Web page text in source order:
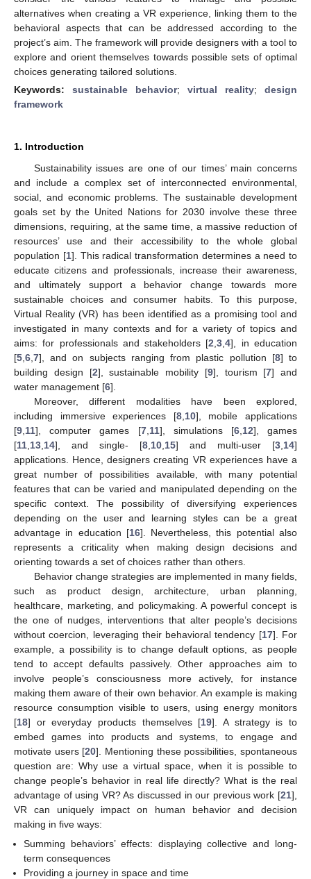
alternatives when creating a VR experience, linking them to the
behavioral aspects that can be addressed according to the
project’s aim. The framework will provide designers with a tool to
explore and orient themselves towards possible sets of optimal
choices generating tailored solutions.
Keywords: sustainable behavior; virtual reality; design
framework
1. Introduction
Sustainability issues are one of our times’ main concerns
and include a complex set of interconnected environmental,
social, and economic problems. The sustainable development
goals set by the United Nations for 2030 involve these three
dimensions, requiring, at the same time, a massive reduction of
resources’ use and their accessibility to the whole global
population [1]. This radical transformation determines a need to
educate citizens and professionals, increase their awareness,
and ultimately support a behavior change towards more
sustainable choices and consumer habits. To this purpose,
Virtual Reality (VR) has been identified as a promising tool and
investigated in many contexts and for a variety of topics and
aims: for professionals and stakeholders [2 ,3 ,4], in education
[5 6 7], and on subjects ranging from plastic pollution [8] to
building design [2], sustainable mobility [9], tourism [7] and
water management [6].
Moreover, different modalities have been explored,
including immersive experiences [8, 10], mobile applications
[9 11], computer games [7, 11], simulations [6, 12], games
[11 13 14], and single- [8 10 15] and multi-user [3 14]
applications. Hence, designers creating VR experiences have a
great number of possibilities available, with many potential
features that can be varied and manipulated depending on the
specific context. The possibility of diversifying experiences
depending on the user and learning styles can be a great
advantage in education [16]. Nevertheless, this potential also
represents a criticality when making design decisions and
orienting towards a set of choices rather than others.
Behavior change strategies are implemented in many fields,
such as product design, architecture, urban planning,
healthcare, marketing, and policymaking. A powerful concept is
the one of nudges, interventions that alter people’s decisions
without coercion, leveraging their behavioral tendency [17]. For
example, a possibility is to change default options, as people
tend to accept defaults passively. Other approaches aim to
involve people’s consciousness more actively, for instance
making them aware of their own behavior. An example is making
resource consumption visible to users, using energy monitors
[18] or everyday products themselves [19]. A strategy is to
embed games into products and systems, to engage and
motivate users [20]. Mentioning these possibilities, spontaneous
question are: Why use a virtual space, when it is possible to
change people’s behavior in real life directly? What is the real
advantage of using VR? As discussed in our previous work [21],
VR can uniquely impact on human behavior and decision
making in five ways:
Summing behaviors’ effects: displaying collective and long-
term consequences
Providing a journey in space and time